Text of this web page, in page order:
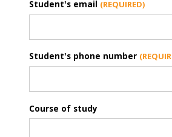
Student's email
Student's phone number
Course of study